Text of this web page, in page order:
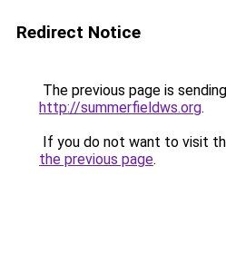
Redirect Notice
The previous page is
http://summerfieldws.org.
If you do not want to visit
the previous page.